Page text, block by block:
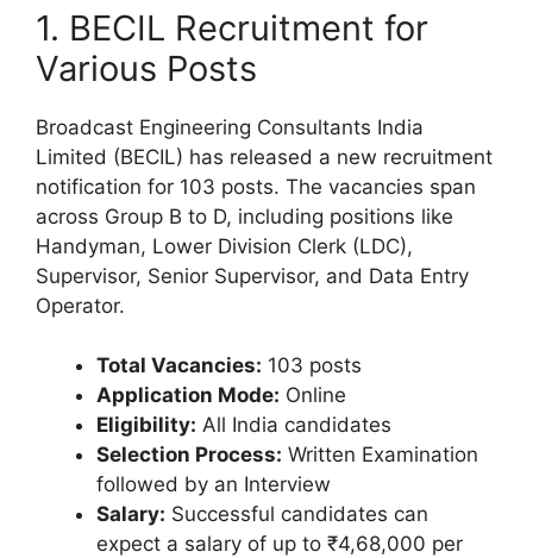
1. BECIL Recruitment for
Various Posts
Broadcast Engineering Consultants India
Limited (BECIL) has released a new recruitment
notification for 103 posts. The vacancies span
across Group B to D, including positions like
Handyman, Lower Division Clerk (LDC),
Supervisor, Senior Supervisor, and Data Entry
Operator.
Total Vacancies: 103 posts
Application Mode: Online
Eligibility: All India candidates
Selection Process: Written Examination
followed by an Interview
Salary: Successful candidates can
expect a salary of up to ₹4,68,000 per